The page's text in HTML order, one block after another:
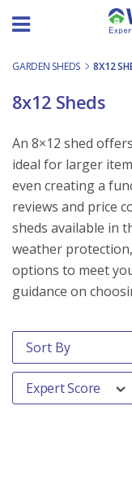
GARDEN SHEDS - 8X12
8x12 Sheds
An 8×12 shed
ideal for larger
even creating a
reviews and price
sheds available in
weather
options to meet
guidance on
Order By
Sort content
Expert Score